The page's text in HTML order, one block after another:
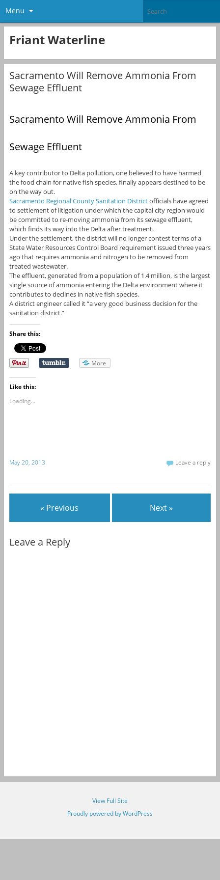
Menu
Friant Waterline
Sacramento Will Remove Ammonia From
Sewage Effluent
Sacramento Will Remove Ammonia From
Sewage Effluent
A key contributor to Delta pollution, one believed to have harmed
the food chain for native fish species, finally appears destined to be
on the way out.
Sacramento Regional County Sanitation Districtofficials have agreed
to settlement of litigation under which the capital city region would
be committed to re-moving ammonia from its sewage effluent,
which finds its way into the Delta after treatment.
Under the settlement, the district will no longer contest terms of a
State Water Resources Control Board requirement issued three years
ago that requires ammonia and nitrogen to be removed from
treated wastewater.
The effluent, generated from a population of 1.4 million, is the largest
single source of ammonia entering the Delta environment where it
contributes to declines in native fish species.
A district engineer called it “a very good business decision for the
sanitation district.”
Share this:
More
Like this:
Loading...
May 20, 2013 Leave a reply
« Previous Next »
Leave a Reply
View Full Site
Proudly powered by WordPress